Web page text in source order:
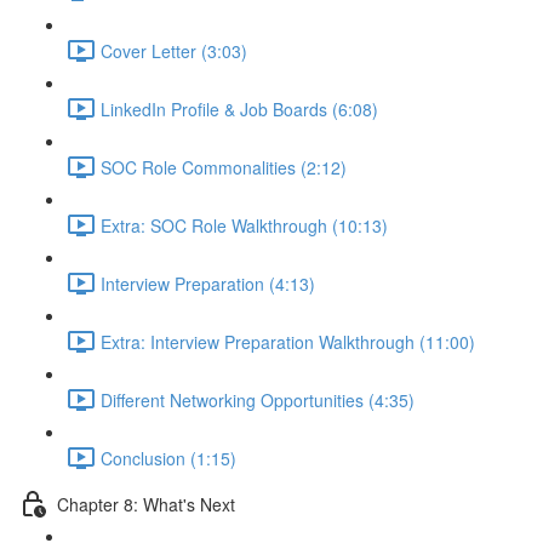
Cover Letter (3:03)
LinkedIn Profile & Job Boards (6:08)
SOC Role Commonalities (2:12)
Extra: SOC Role Walkthrough (10:13)
Interview Preparation (4:13)
Extra: Interview Preparation Walkthrough (11:00)
Different Networking Opportunities (4:35)
Conclusion (1:15)
Chapter 8: What's Next